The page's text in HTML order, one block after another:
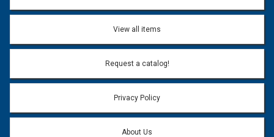
View all items
Request a catalog!
Privacy Policy
About Us